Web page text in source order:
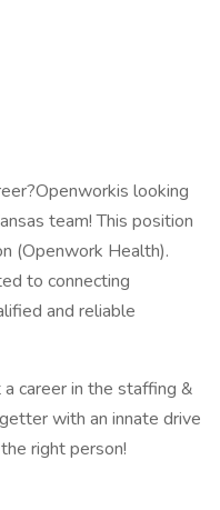
looking
team! This position
(Openwork Health).
to connecting
and reliable
career in the staffing &
with an innate drive
right person!